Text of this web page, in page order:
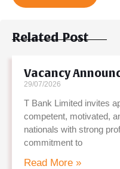
Related Post
Vacancy
29/07/2026
T Bank Limited invites
competent, motivated,
nationals with strong
commitment to
Read More »